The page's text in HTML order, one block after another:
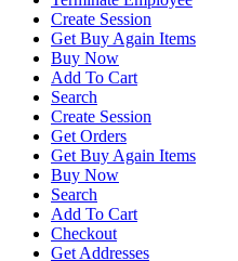
Create Session
Get Buy Again Items
Buy Now
Add To Cart
Search
Create Session
Get Orders
Get Buy Again Items
Buy Now
Search
Add To Cart
Checkout
Get Addresses